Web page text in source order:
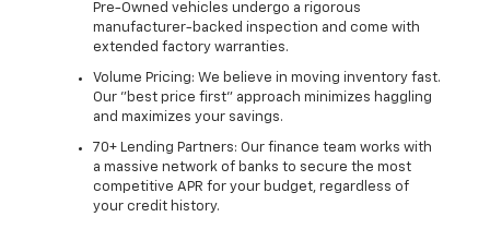
Pre-Owned vehicles undergo a rigorous
manufacturer-backed inspection and come with
extended factory warranties.
Volume Pricing: We believe in moving inventory fast.
Our "best price first" approach minimizes haggling
and maximizes your savings.
70+ Lending Partners: Our finance team works with
a massive network of banks to secure the most
competitive APR for your budget, regardless of
your credit history.